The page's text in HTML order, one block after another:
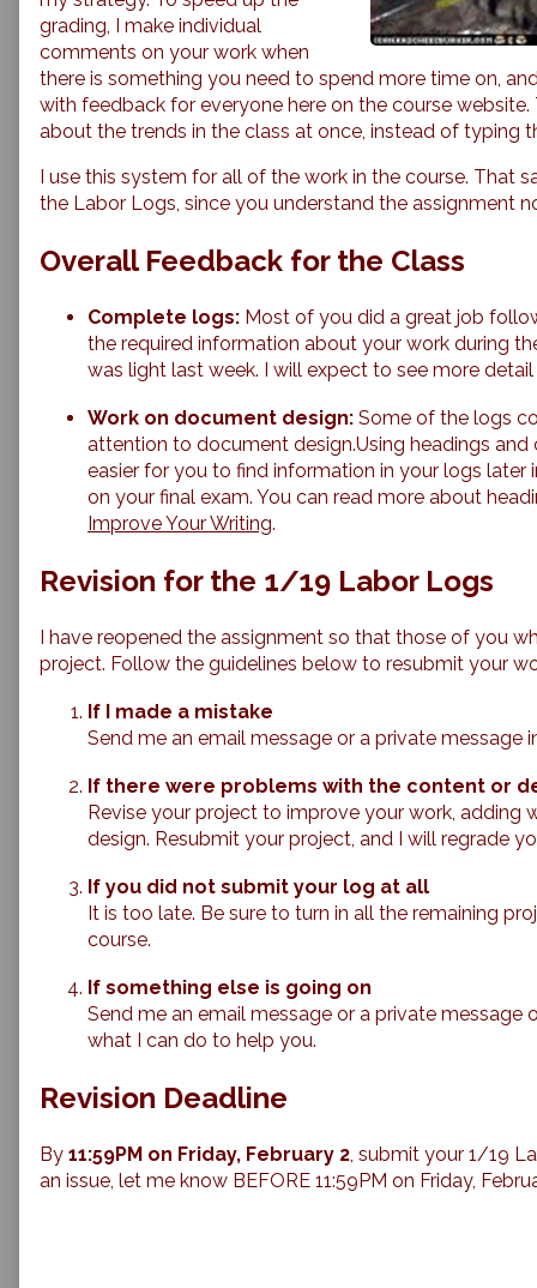
grading, I make individual
comments on your work when
there is something you need to spend more time on,
with feedback for everyone here on the course
about the trends in the class at once, instead of typing
I use this system for all of the work in the course. That
the Labor Logs, since you understand the assignment
Overall Feedback for the Class
Complete logs: Most of you did a great job
the required information about your work during
was light last week. I will expect to see more
Work on document design: Some of the logs
attention to document design.Using headings
easier for you to find information in your logs later
on your final exam. You can read more about
Improve Your Writing.
Revision for the 1/19 Labor Logs
I have reopened the assignment so that those of you
project. Follow the guidelines below to resubmit your
If I made a mistake
Send me an email message or a private message
If there were problems with the content or
Revise your project to improve your work, adding
design. Resubmit your project, and I will regrade
If you did not submit your log at all
It is too late. Be sure to turn in all the remaining
course.
If something else is going on
Send me an email message or a private message
what I can do to help you.
Revision Deadline
By 11:59PM on Friday, February 2 , submit your 1/19
an issue, let me know BEFORE 11:59PM on Friday,